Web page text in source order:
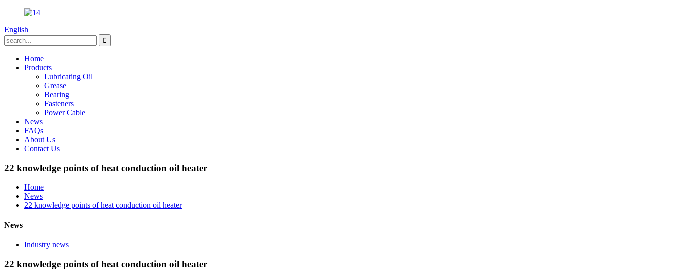
English
Home
Products
Lubricating Oil
Grease
Bearing
Fasteners
Power Cable
News
FAQs
About Us
Contact Us
22 knowledge points of heat conduction oil heater
Home
News
22 knowledge points of heat conduction oil heater
News
Industry news
22 knowledge points of heat conduction oil heater